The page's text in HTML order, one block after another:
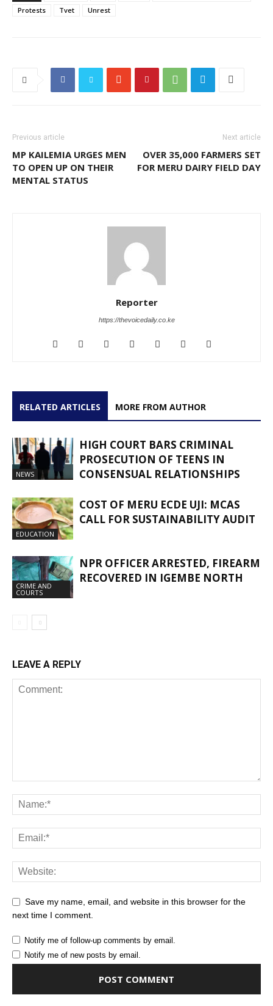
Protests Tvet Unrest
Previous article
MP KAILEMIA URGES MEN
TO OPEN UP ON THEIR
MENTAL STATUS
Next article
OVER 35,000 FARMERS SET
FOR MERU DAIRY FIELD DAY
Reporter
https://thevoicedaily.co.ke
RELATED ARTICLES MORE FROM AUTHOR
NEWS
HIGH COURT BARS CRIMINAL
PROSECUTION OF TEENS IN
CONSENSUAL RELATIONSHIPS
EDUCATION
COST OF MERU ECDE UJI: MCAS
CALL FOR SUSTAINABILITY AUDIT
CRIME AND
COURTS
NPR OFFICER ARRESTED, FIREARM
RECOVERED IN IGEMBE NORTH
LEAVE A REPLY
Save my name, email, and website in this browser for the
next time I comment.
Notify me of follow-up comments by email.
Notify me of new posts by email.